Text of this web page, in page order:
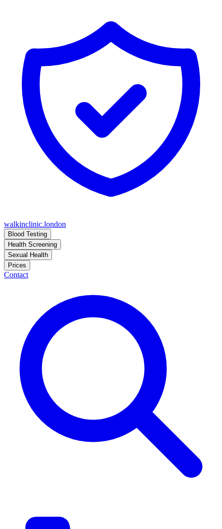
walkinclinic.london
Blood Testing
Health Screening
Sexual Health
Prices
Contact